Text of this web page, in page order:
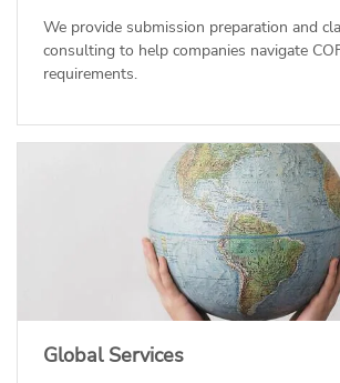
We provide submission preparation and
consulting to help companies navigate
requirements.
Global Services